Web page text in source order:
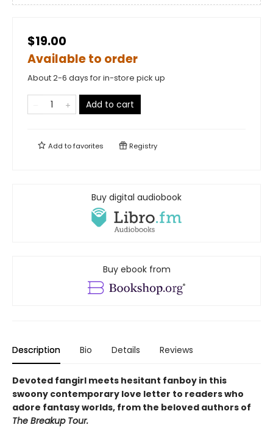
$19.00
Available to order
About 2-6 days for in-store pick up
Add to cart
Add tofavorites Registry
Buy digital audiobook
Buy ebook from
Description Bio Details Reviews
Devoted fangirl meets hesitant fanboy in this
swoony contemporary love letter to readers who
adore fantasy worlds, from the beloved authors of
The Breakup Tour.